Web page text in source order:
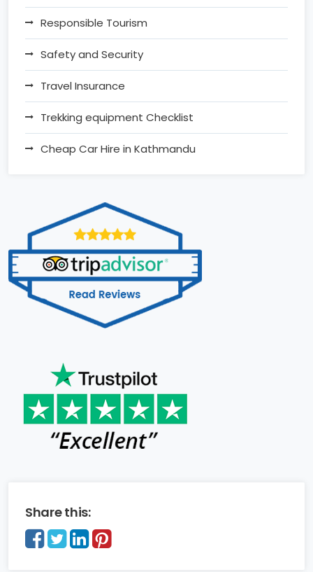
Responsible Tourism
Safety and Security
Travel Insurance
Trekking equipment Checklist
Cheap Car Hire in Kathmandu
Share this: